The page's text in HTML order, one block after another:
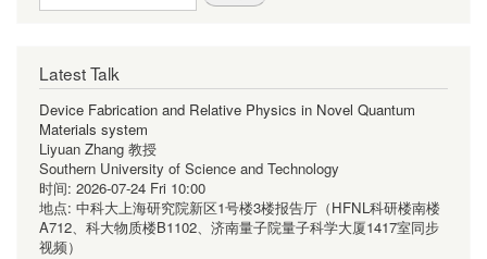
Latest Talk
Device Fabrication and Relative Physics in Novel Quantum
Materials system
Liyuan Zhang 教授
Southern University of Science and Technology
时间: 2026-07-24 Fri 10:00
地点: 中科大上海研究院新区1号楼3楼报告厅（HFNL科研楼南楼
A712、科大物质楼B1102、济南量子院量子科学大厦1417室同步
视频）